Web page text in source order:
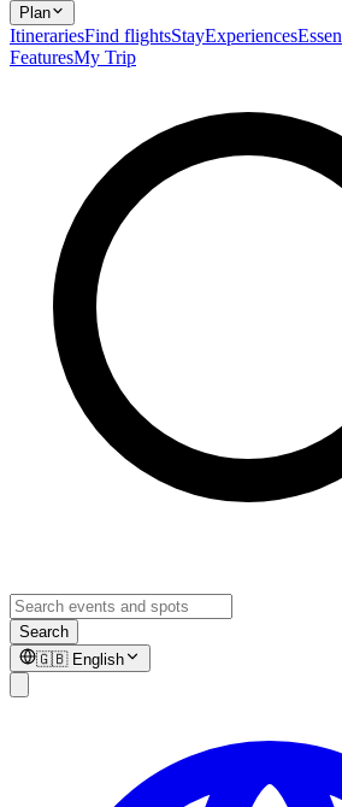
Plan
ItinerariesFind flightsStayExperiences
FeaturesMy Trip
Search
🇬🇧 English